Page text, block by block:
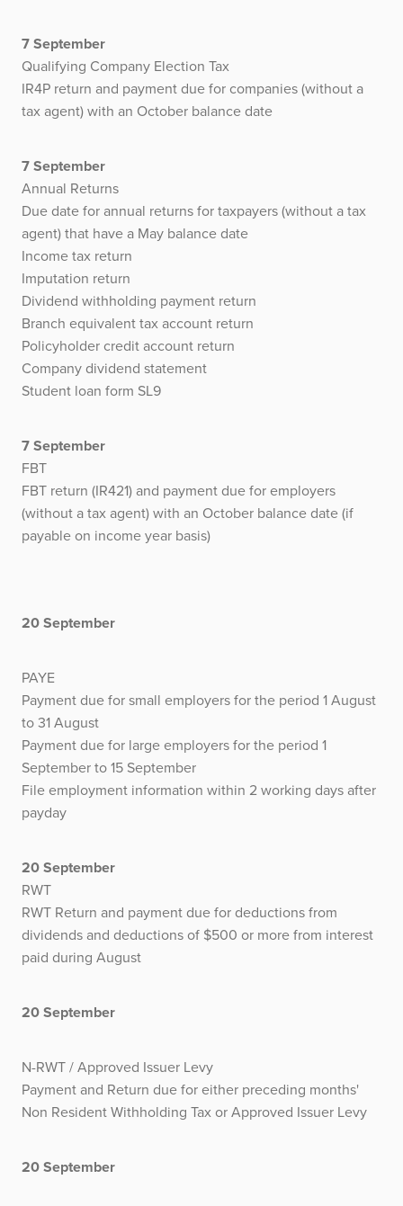
7 September
Qualifying Company Election Tax
IR4P return and payment due for companies (without a
tax agent) with an October balance date
7 September
Annual Returns
Due date for annual returns for taxpayers (without a tax
agent) that have a May balance date
Income tax return
Imputation return
Dividend withholding payment return
Branch equivalent tax account return
Policyholder credit account return
Company dividend statement
Student loan form SL9
7 September
FBT
FBT return (IR421) and payment due for employers
(without a tax agent) with an October balance date (if
payable on income year basis)
20 September
PAYE
Payment due for small employers for the period 1 August
to 31 August
Payment due for large employers for the period 1
September to 15 September
File employment information within 2 working days after
payday
20 September
RWT
RWT Return and payment due for deductions from
dividends and deductions of $500 or more from interest
paid during August
20 September
N-RWT / Approved Issuer Levy
Payment and Return due for either preceding months'
Non Resident Withholding Tax or Approved Issuer Levy
20 September